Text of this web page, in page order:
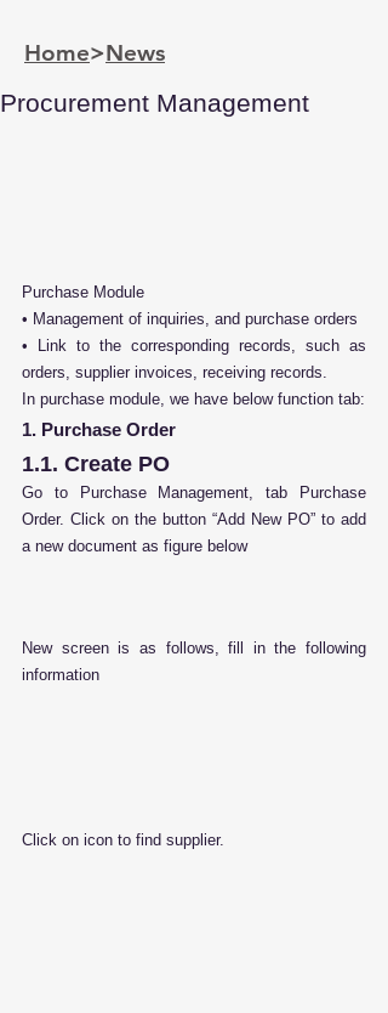
Home>News
Procurement Management
Purchase Module
• Management of inquiries, and purchase orders
• Link to the corresponding records, such as
orders, supplier invoices, receiving records.
In purchase module, we have below function tab:
1. Purchase Order
1.1. Create PO
Go to Purchase Management, tab Purchase
Order. Click on the button “Add New PO” to add
a new document as figure below
New screen is as follows, fill in the following
information
Click on icon to find supplier.